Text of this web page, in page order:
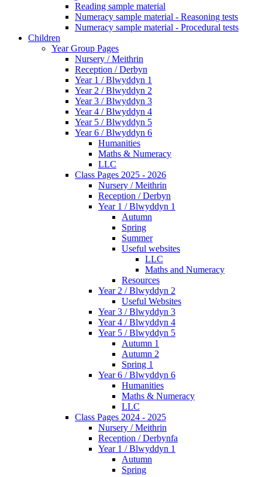
Reading sample material
Numeracy sample material - Reasoning tests
Numeracy sample material - Procedural tests
Children
Year Group Pages
Nursery / Meithrin
Reception / Derbyn
Year 1 / Blwyddyn 1
Year 2 / Blwyddyn 2
Year 3 / Blwyddyn 3
Year 4 / Blwyddyn 4
Year 5 / Blwyddyn 5
Year 6 / Blwyddyn 6
Humanities
Maths & Numeracy
LLC
Class Pages 2025 - 2026
Nursery / Meithrin
Reception / Derbyn
Year 1 / Blwyddyn 1
Autumn
Spring
Summer
Useful websites
LLC
Maths and Numeracy
Resources
Year 2 / Blwyddyn 2
Useful Websites
Year 3 / Blwyddyn 3
Year 4 / Blwyddyn 4
Year 5 / Blwyddyn 5
Autumn 1
Autumn 2
Spring 1
Year 6 / Blwyddyn 6
Humanities
Maths & Numeracy
LLC
Class Pages 2024 - 2025
Nursery / Meithrin
Reception / Derbynfa
Year 1 / Blwyddyn 1
Autumn
Spring